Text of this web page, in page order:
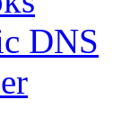
DNS